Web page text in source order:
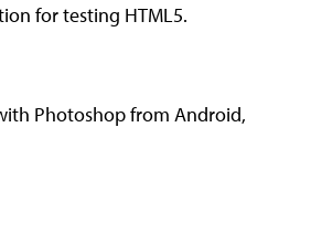
for testing HTML5.
Photoshop from Android,